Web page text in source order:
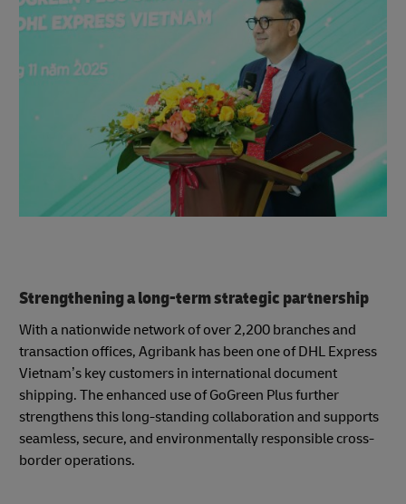
Strengthening a long-term strategic partnership
With a nationwide network of over 2,200 branches and
transaction offices, Agribank has been one of DHL Express
Vietnam’s key customers in international document
shipping. The enhanced use of GoGreen Plus further
strengthens this long-standing collaboration and supports
seamless, secure, and environmentally responsible cross-
border operations.